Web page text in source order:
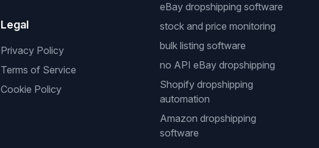
Legal
Privacy Policy
Terms of Service
Cookie Policy
eBay dropshipping software
stock and price monitoring
bulk listing software
no API eBay dropshipping
Shopify dropshipping
automation
Amazon dropshipping
software